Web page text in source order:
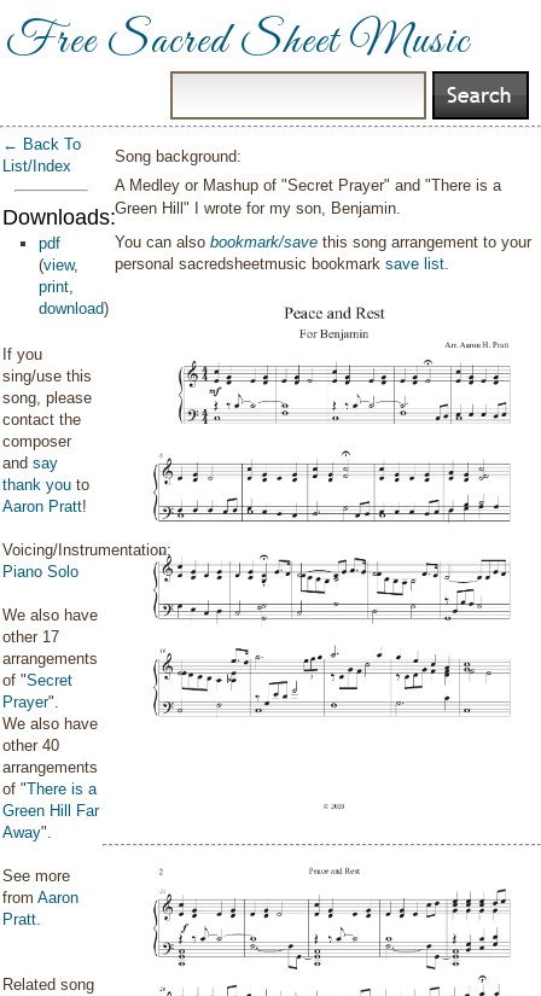
Free Sacred Sheet Music
← Back To
List/Index
Downloads:
pdf
(view,
print,
download)
If you
sing/use this
song, please
contact the
composer
and say
thank you to
Aaron Pratt!
Voicing/Instrumentation:
Piano Solo
We also have
other 17
arrangements
of "Secret
Prayer".
We also have
other 40
arrangements
of "There is a
Green Hill Far
Away".
See more
from Aaron
Pratt.
Related song
Song background:
A Medley or Mashup of "Secret Prayer" and "There is a
Green Hill" I wrote for my son, Benjamin.
You can alsobookmark/save this song arrangement to your
personal sacredsheetmusic bookmarksave list.